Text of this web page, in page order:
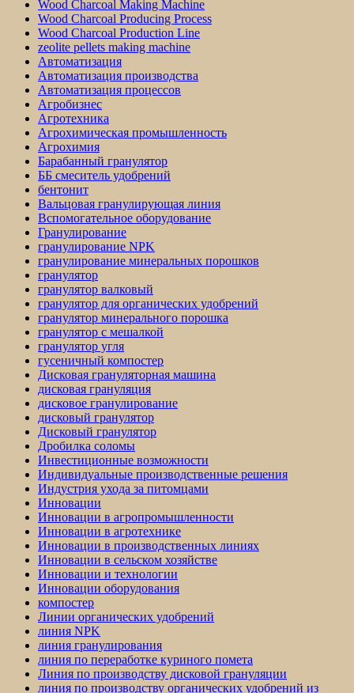
Wood Charcoal Making Machine
Wood Charcoal Producing Process
Wood Charcoal Production Line
zeolite pellets making machine
Автоматизация
Автоматизация производства
Автоматизация процессов
Агробизнес
Агротехника
Агрохимическая промышленность
Агрохимия
Барабанный гранулятор
ББ смеситель удобрений
бентонит
Вальцовая гранулирующая линия
Вспомогательное оборудование
Гранулирование
гранулирование NPK
гранулирование минеральных порошков
гранулятор
гранулятор валковый
гранулятор для органических удобрений
гранулятор минерального порошка
гранулятор с мешалкой
гранулятор угля
гусеничный компостер
Дисковая грануляторная машина
дисковая грануляция
дисковое гранулирование
дисковый гранулятор
Дисковый гранулятор
Дробилка соломы
Инвестиционные возможности
Индивидуальные производственные решения
Индустрия ухода за питомцами
Инновации
Инновации в агропромышленности
Инновации в агротехнике
Инновации в производственных линиях
Инновации в сельском хозяйстве
Инновации и технологии
Инновации оборудования
компостер
Линии органических удобрений
линия NPK
линия гранулирования
линия по переработке куриного помета
Линия по производству дисковой грануляции
линия по производству органических удобрений из